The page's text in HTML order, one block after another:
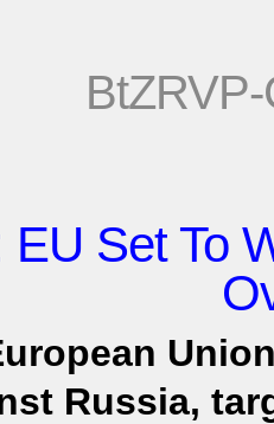
EU Set To
Russia,